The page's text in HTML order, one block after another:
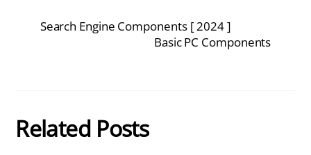
Search Engine Components [ 2024 ]
Basic PC Components
Related Posts